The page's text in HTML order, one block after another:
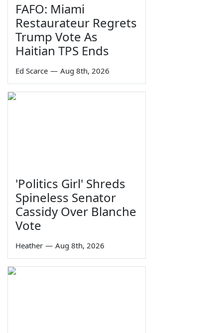
FAFO: Miami
Restaurateur Regrets
Trump Vote As
Haitian TPS Ends
Ed Scarce — Aug 8th, 2026
'Politics Girl' Shreds
Spineless Senator
Cassidy Over Blanche
Vote
Heather — Aug 8th, 2026